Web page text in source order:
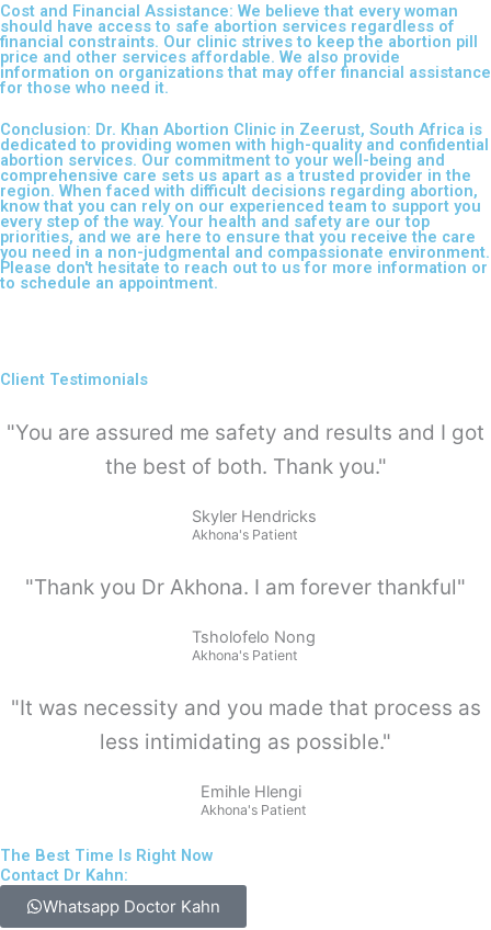
Cost and Financial Assistance: We believe that every woman
should have access to safe abortion services regardless of
financial constraints. Our clinic strives to keep the abortion pill
price and other services affordable. We also provide
information on organizations that may offer financial assistance
for those who need it.
Conclusion: Dr. Khan Abortion Clinic in Zeerust, South Africa is
dedicated to providing women with high-quality and confidential
abortion services. Our commitment to your well-being and
comprehensive care sets us apart as a trusted provider in the
region. When faced with difficult decisions regarding abortion,
know that you can rely on our experienced team to support you
every step of the way. Your health and safety are our top
priorities, and we are here to ensure that you receive the care
you need in a non-judgmental and compassionate environment.
Please don't hesitate to reach out to us for more information or
to schedule an appointment.
Client Testimonials
"You are assured me safety and results and I got
the best of both. Thank you."
Skyler Hendricks
Akhona's Patient
"Thank you Dr Akhona. I am forever thankful"
Tsholofelo Nong
Akhona's Patient
"It was necessity and you made that process as
less intimidating as possible."
Emihle Hlengi
Akhona's Patient
The Best Time Is Right Now
Contact Dr Kahn:
Whatsapp Doctor Kahn